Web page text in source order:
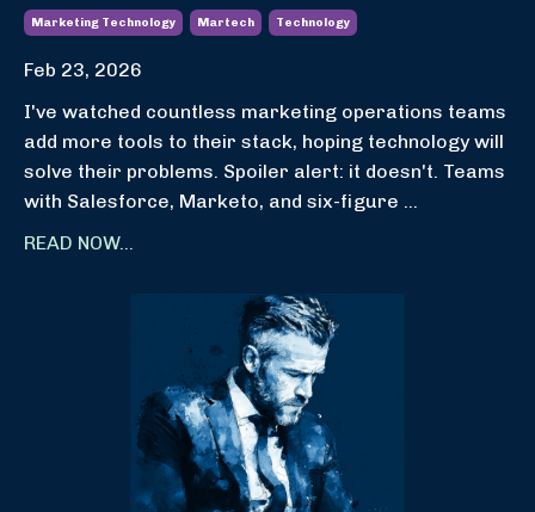
Marketing Technology Martech Technology
Feb 23, 2026
I've watched countless marketing operations teams
add more tools to their stack, hoping technology will
solve their problems. Spoiler alert: it doesn't. Teams
with Salesforce, Marketo, and six-figure ...
READ NOW...